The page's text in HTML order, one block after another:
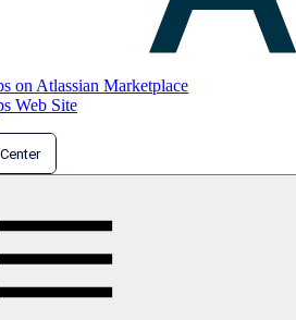
on Atlassian Marketplace
Web Site